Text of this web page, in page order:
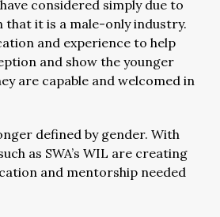
considered simply due to
that it is a male-only industry.
and experience to help
and show the younger
are capable and welcomed in
defined by gender. With
as SWA’s WIL are creating
and mentorship needed